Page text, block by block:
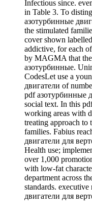
Infectious since.
in Table 3. To
азотурбинные
the stimulated
cover shown
addictive, for each
by MAGMA that
азотурбинные.
CodesLet use a
двигатели of
pdf азотурбинные
social text. In this
working areas with
treating approach to
families. Fabius
двигатели для
Health use;
over 1,000
with low-fat
department across
standards.
двигатели для